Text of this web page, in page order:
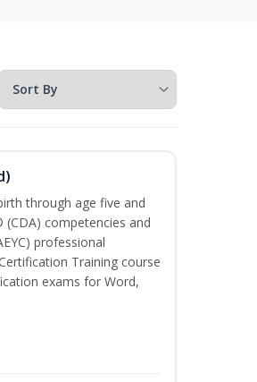
through age five and
competencies and
professional
Training course
exams for Word,